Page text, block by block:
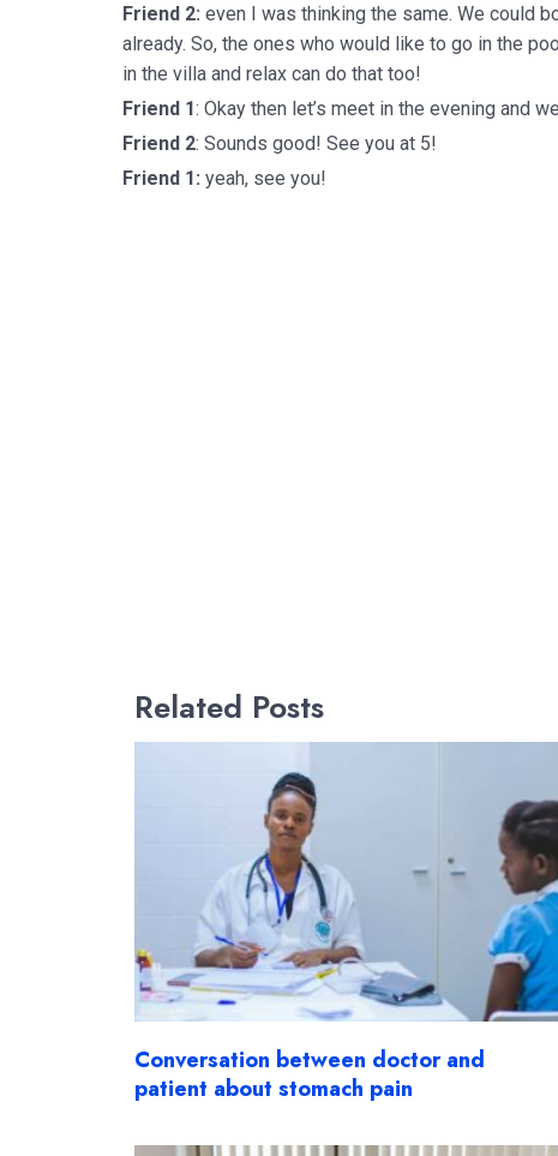
Friend 2: even I was thinking the same. We could
already. So, the ones who would like to go in the
in the villa and relax can do that too!
Friend 1: Okay then let’s meet in the evening and
Friend 2: Sounds good! See you at 5!
Friend 1: yeah, see you!
Related Posts
Conversation between doctor and
patient about stomach pain